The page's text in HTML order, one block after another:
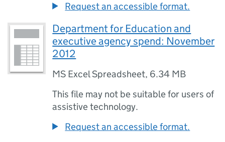
Request an accessible format.
Department for Education and
executive agency spend: November
2012
MS Excel Spreadsheet, 6.34 MB
This file may not be suitable for users of
assistive technology.
Request an accessible format.